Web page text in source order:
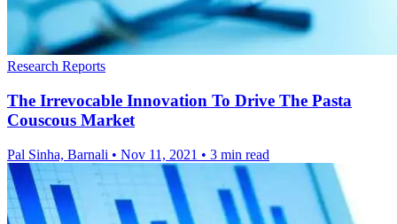
Research Reports
The Irrevocable Innovation To Drive The Pasta
Couscous Market
Pal Sinha, Barnali • Nov 11, 2021 • 3 min read